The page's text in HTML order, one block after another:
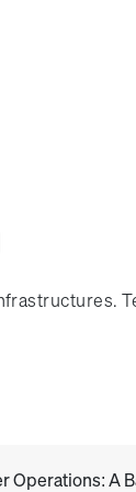
Operations: A